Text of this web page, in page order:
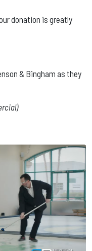
donation is greatly
& Bingham as they